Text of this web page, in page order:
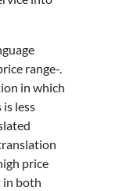
range-.
in which
less
price
in both